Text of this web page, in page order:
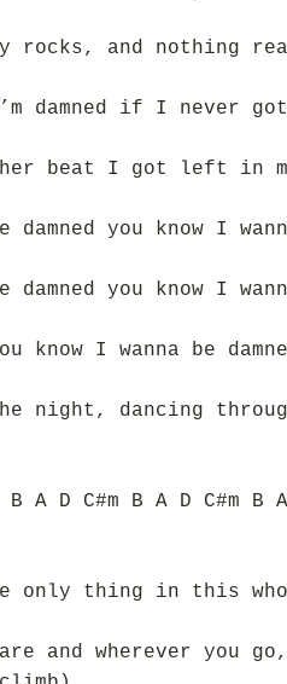
rocks, and nothing
damned if I never
beat I got left in
you know I
you know I
know I wanna be
night, dancing
B A D C#m B A D C#m B
only thing in this
and wherever you